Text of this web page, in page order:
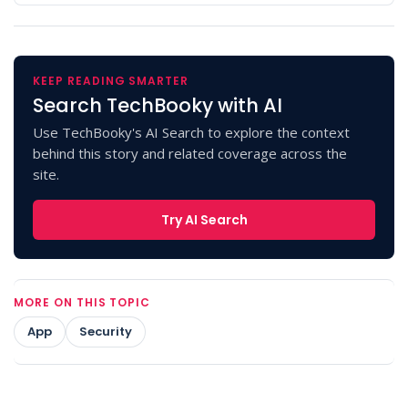
KEEP READING SMARTER
Search TechBooky with AI
Use TechBooky's AI Search to explore the context
behind this story and related coverage across the
site.
Try AI Search
MORE ON THIS TOPIC
App Security